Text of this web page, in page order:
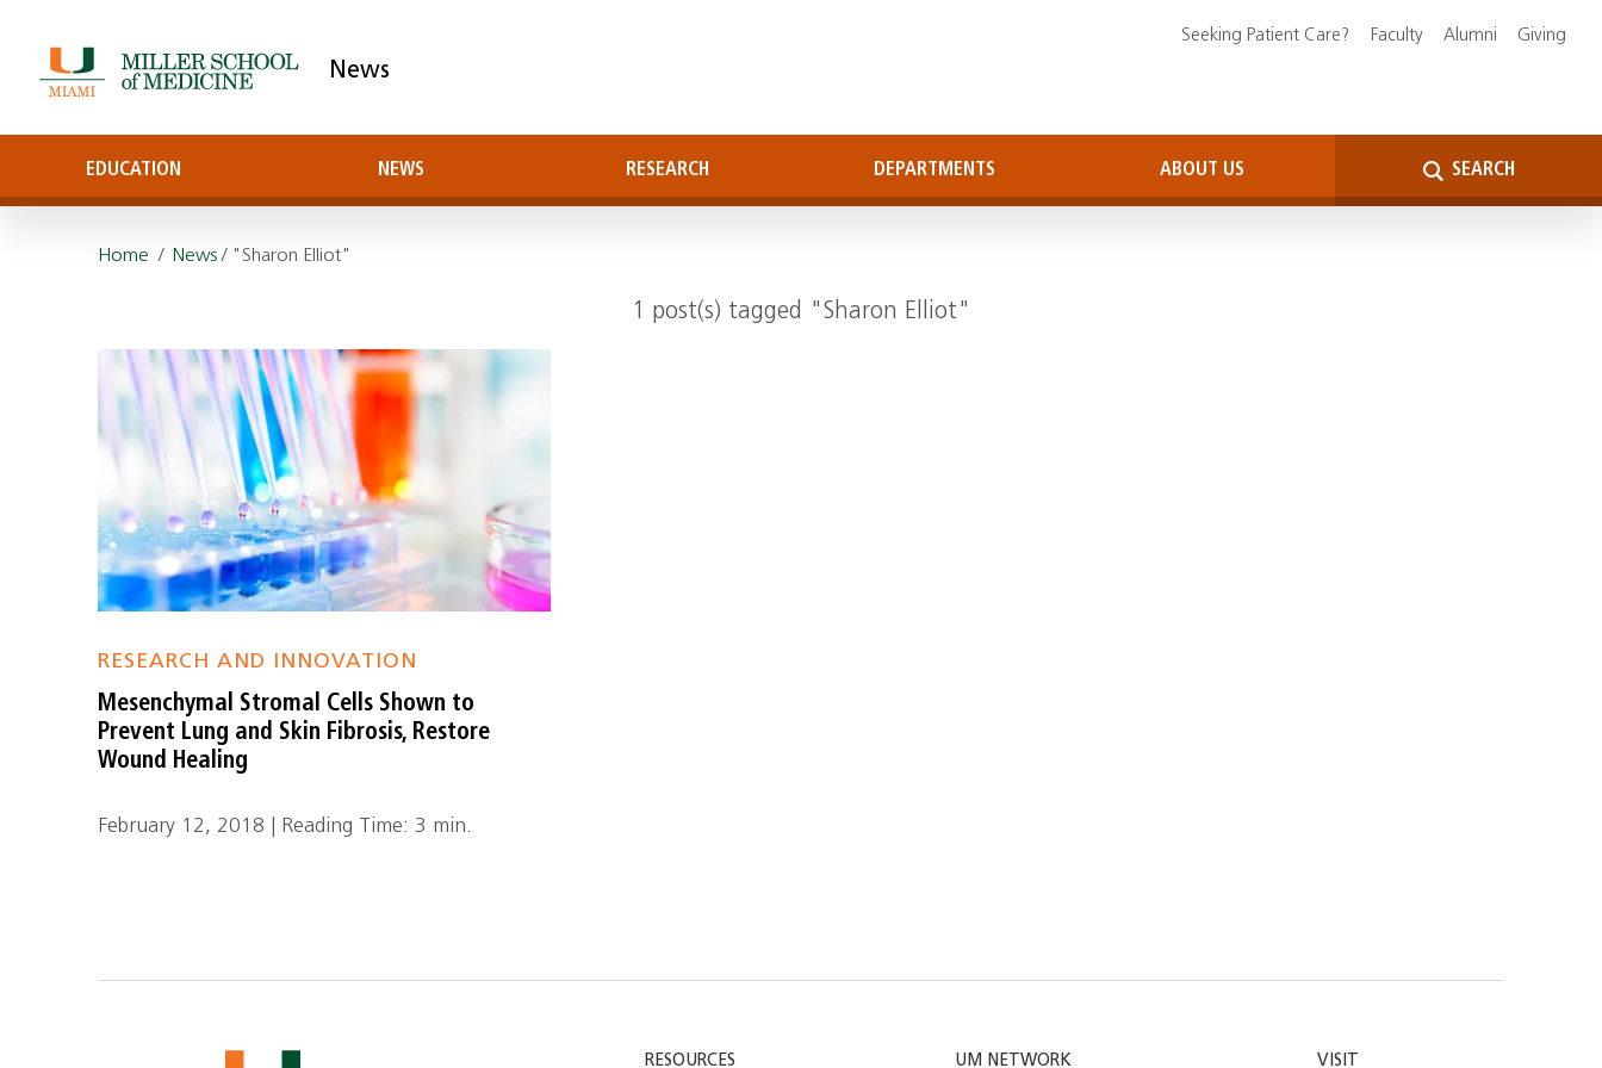
News
EDUCATION NEWS RESEARCH DEPARTMENTS ABOUT US SEARCH
Seeking Patient Care? Faculty Alumni Giving
Home / News/ "Sharon Elliot"
1 post(s) tagged "Sharon Elliot"
RESEARCH AND INNOVATION
Mesenchymal Stromal Cells Shown to
Prevent Lung and Skin Fibrosis, Restore
Wound Healing
February 12, 2018 | Reading Time: 3 min.
RESOURCES UM NETWORK VISIT